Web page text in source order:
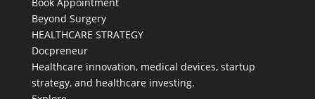
Book Appointment
Beyond Surgery
HEALTHCARE STRATEGY
Docpreneur
Healthcare innovation, medical devices, startup
strategy, and healthcare investing.